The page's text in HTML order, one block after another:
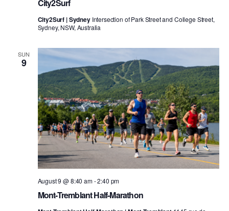
City2Surf
City2Surf | Sydney Intersection of Park Street and College Street,
Sydney, NSW, Australia
SUN
9
Mont-Tremblant Half-Marathon
August 9 @ 8:40 am-2:40 pm